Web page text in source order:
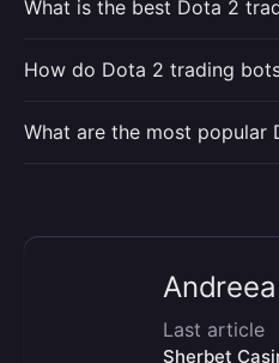
What is the best Dota 2
How do Dota 2 trading
What are the most popular
Last article
Sherbet